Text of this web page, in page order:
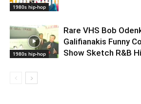
1980s hip-hop
1980s hip-hop
Rare VHS Bob
Galifianakis Funny
Show Sketch R&B